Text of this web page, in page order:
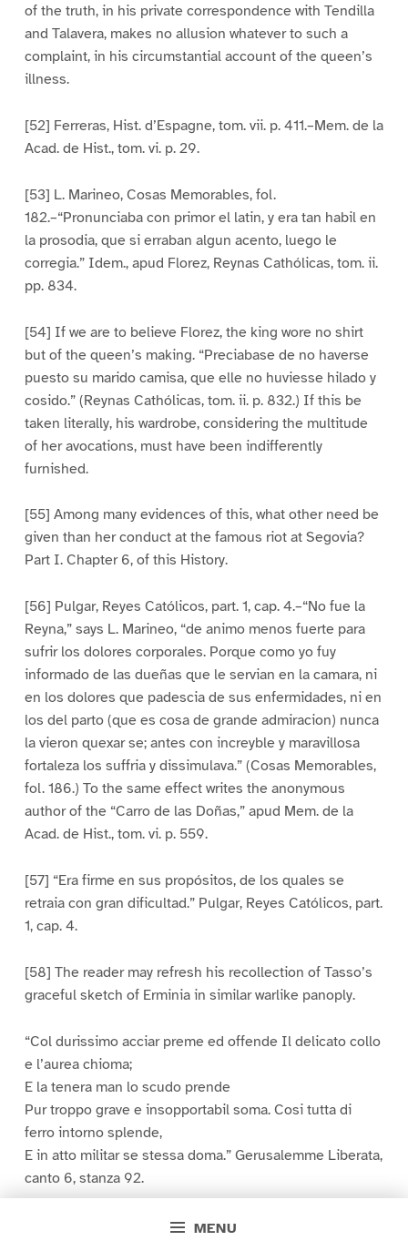
MENU
of the truth, in his private correspondence with Tendilla
and Talavera, makes no allusion whatever to such a
complaint, in his circumstantial account of the queen’s
illness.
[52] Ferreras, Hist. d’Espagne, tom. vii. p. 411.–Mem. de la
Acad. de Hist., tom. vi. p. 29.
[53] L. Marineo, Cosas Memorables, fol.
182.–“Pronunciaba con primor el latin, y era tan habil en
la prosodia, que si erraban algun acento, luego le
corregia.” Idem., apud Florez, Reynas Cathólicas, tom. ii.
pp. 834.
[54] If we are to believe Florez, the king wore no shirt
but of the queen’s making. “Preciabase de no haverse
puesto su marido camisa, que elle no huviesse hilado y
cosido.” (Reynas Cathólicas, tom. ii. p. 832.) If this be
taken literally, his wardrobe, considering the multitude
of her avocations, must have been indifferently
furnished.
[55] Among many evidences of this, what other need be
given than her conduct at the famous riot at Segovia?
Part I. Chapter 6, of this History.
[56] Pulgar, Reyes Católicos, part. 1, cap. 4.–“No fue la
Reyna,” says L. Marineo, “de animo menos fuerte para
sufrir los dolores corporales. Porque como yo fuy
informado de las dueñas que le servian en la camara, ni
en los dolores que padescia de sus enfermidades, ni en
los del parto (que es cosa de grande admiracion) nunca
la vieron quexar se; antes con increyble y maravillosa
fortaleza los suffria y dissimulava.” (Cosas Memorables,
fol. 186.) To the same effect writes the anonymous
author of the “Carro de las Doñas,” apud Mem. de la
Acad. de Hist., tom. vi. p. 559.
[57] “Era firme en sus propósitos, de los quales se
retraia con gran dificultad.” Pulgar, Reyes Católicos, part.
1, cap. 4.
[58] The reader may refresh his recollection of Tasso’s
graceful sketch of Erminia in similar warlike panoply.
“Col durissimo acciar preme ed offende Il delicato collo
e l’aurea chioma;
E la tenera man lo scudo prende
Pur troppo grave e insopportabil soma. Cosi tutta di
ferro intorno splende,
E in atto militar se stessa doma.” Gerusalemme Liberata,
canto 6, stanza 92.